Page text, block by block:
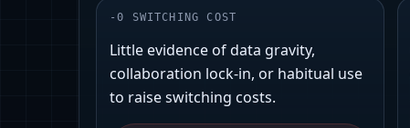
-0 SWITCHING COST
Little evidence of data gravity,
collaboration lock-in, or habitual use
to raise switching costs.